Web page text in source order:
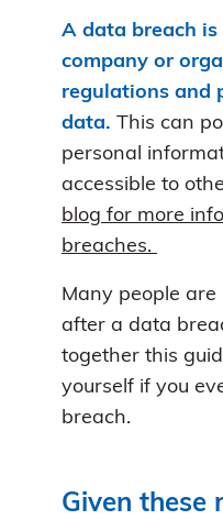
A data breach
company or
regulations and
data. This can
personal
accessible to
blog for more
breaches.
Many people
after a data
together this
yourself if you
breach.
Given these